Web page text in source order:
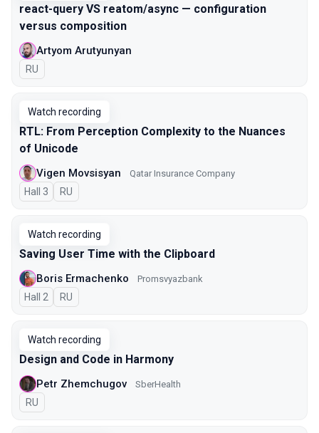
react-query VS reatom/async — configuration
versus composition
Artyom Arutyunyan
In Russian
RU
Watch recording
RTL: From Perception Complexity to the Nuances
of Unicode
Vigen Movsisyan Qatar Insurance Company
Hall 3 In Russian
RU
Watch recording
Saving User Time with the Clipboard
Boris Ermachenko Promsvyazbank
Hall 2 In Russian
RU
Watch recording
Design and Code in Harmony
Petr Zhemchugov SberHealth
In Russian
RU